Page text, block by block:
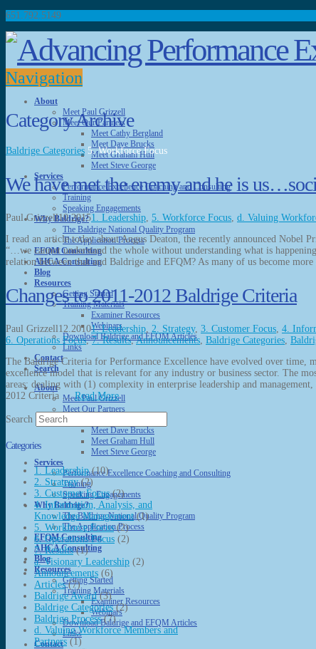
651.792.5149
Navigation
About
Meet Paul Grizzell
Meet Our Partners
Meet Cathy Bergland
Meet Dave Brucks
Meet Graham Hull
Meet Steve George
Services
Performance Excellence Coaching and Consulting
Training
Speaking Engagements
Why Baldrige?
The Baldrige National Quality Program
The Application Process
EFQM Consulting
AHCA Consulting
Blog
Resources
Getting Started
Training Materials
Examiner Resources
Webinars
Download Baldrige and EFQM Articles
Links
Contact
Search
About
Meet Paul Grizzell
Meet Our Partners
Meet Dave Brucks
Meet Graham Hull
Meet Steve George
Services
Performance Excellence Coaching and Consulting
Training
Speaking Engagements
Why Baldrige?
The Baldrige National Quality Program
The Application Process
EFQM Consulting
AHCA Consulting
Blog
Resources
Getting Started
Training Materials
Examiner Resources
Webinars
Download Baldrige and EFQM Articles
Links
Contact
Category Archive
Baldrige Categories 5. Workforce Focus
We have met the enemy and he is
Paul Grizzell10.20151. Leadership 5. Workforce Focus d. Valuing
I read an article today about Angus Deaton, the recently announced
“…we cannot understand the whole without understanding what is
relation between that and Baldrige and EFQM? As many of us become
Changes to 2011-2012 Baldrige Criteria
Paul Grizzell12.20101. Leadership, 2. Strategy, 3. Customer Focus, 4.
6. Operations Focus,7. Results,Announcements, Baldrige Categories,
The Baldrige Criteria for Performance Excellence have evolved over time,
excellence model that is relevant for any industry or business sector. The
areas: dealing with (1) complexity in enterprise leadership and
2012 Criteria …Read More
Search
Categories
1. Leadership(10)
2. Strategy(2)
3. Customer Focus(2)
4. Information, Analysis, and
Knowledge Management(1)
5. Workforce Focus(2)
6. Operations Focus (2)
7. Results(1)
a. Visionary Leadership (2)
Announcements (6)
Articles(7)
Baldrige Award(3)
Baldrige Categories(2)
Baldrige Process(7)
d. Valuing Workforce Members and
Partners(1)